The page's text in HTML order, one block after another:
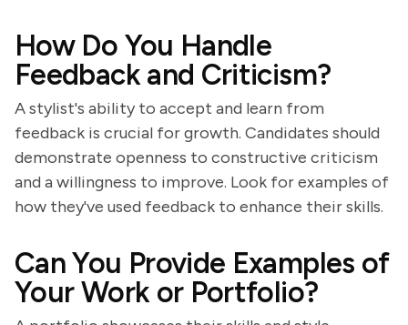
How Do You Handle
Feedback and Criticism?
A stylist's ability to accept and learn from
feedback is crucial for growth. Candidates should
demonstrate openness to constructive criticism
and a willingness to improve. Look for examples of
how they've used feedback to enhance their skills.
Can You Provide Examples of
Your Work or Portfolio?